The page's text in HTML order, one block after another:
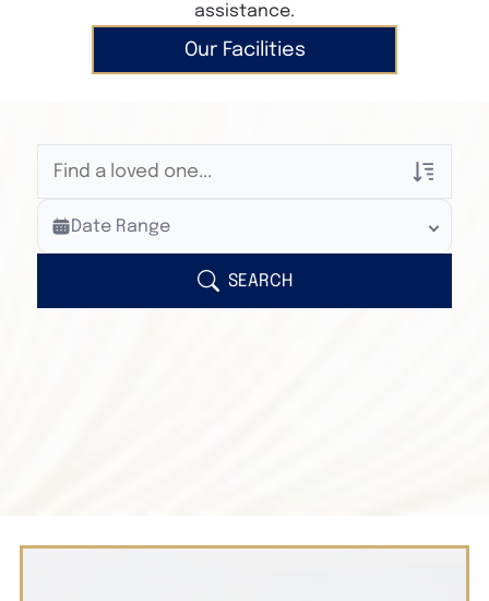
assistance.
Our Facilities
Veterans Only
Search Veteran Obituaries
Search Obituary Text
Date Range
SEARCH